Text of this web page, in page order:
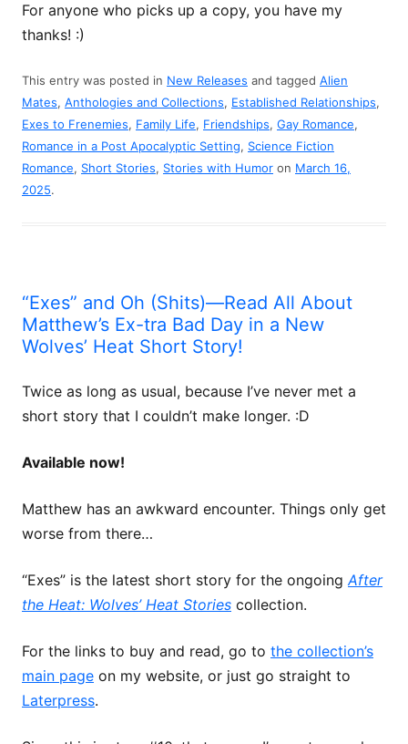
For anyone who picks up a copy, you have my
thanks! :)
This entry was posted in New Releases and tagged Alien
Mates, Anthologies and Collections, Established Relationships,
Exes to Frenemies, Family Life, Friendships, Gay Romance,
Romance in a Post Apocalyptic Setting, Science Fiction
Romance, Short Stories, Stories with Humor on March 16,
2025.
“Exes” and Oh (Shits)—Read All About
Matthew’s Ex-tra Bad Day in a New
Wolves’ Heat Short Story!
Twice as long as usual, because I’ve never met a
short story that I couldn’t make longer. :D
Available now!
Matthew has an awkward encounter. Things only get
worse from there…
“Exes” is the latest short story for the ongoingAfter
the Heat: Wolves’ Heat Stories collection.
For the links to buy and read, go to the collection’s
main page on my website, or just go straight to
Laterpress.